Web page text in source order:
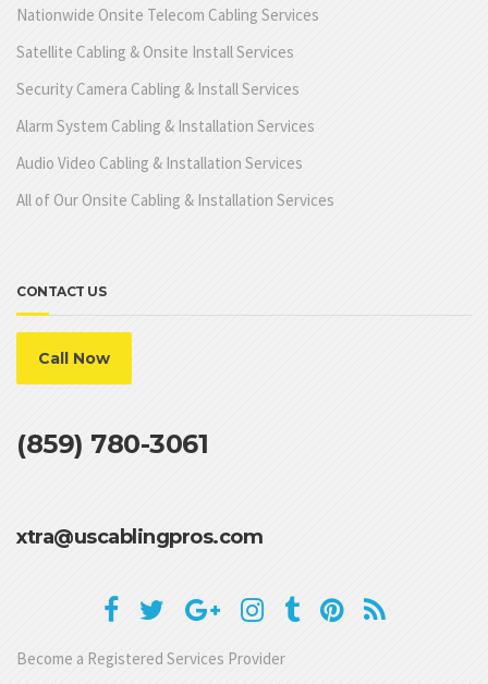
Nationwide Onsite Telecom Cabling Services
Satellite Cabling & Onsite Install Services
Security Camera Cabling & Install Services
Alarm System Cabling & Installation Services
Audio Video Cabling & Installation Services
All of Our Onsite Cabling & Installation Services
CONTACT US
Call Now
(859) 780-3061
xtra@uscablingpros.com
Become a Registered Services Provider